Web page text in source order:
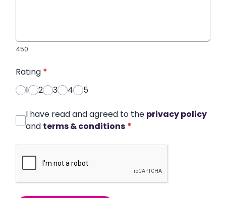
450
Rating *
1
2 3 4 5
I have read and agreed to the privacy policy
and terms & conditions *